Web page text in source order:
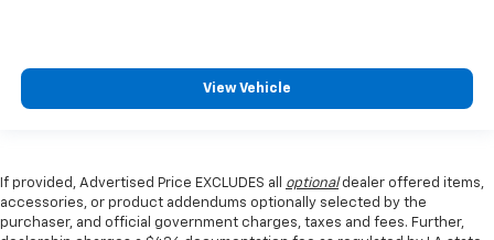
View Vehicle
If provided, Advertised Price EXCLUDES all optionaldealer offered items,
accessories, or product addendums optionally selected by the
purchaser, and official government charges, taxes and fees. Further,